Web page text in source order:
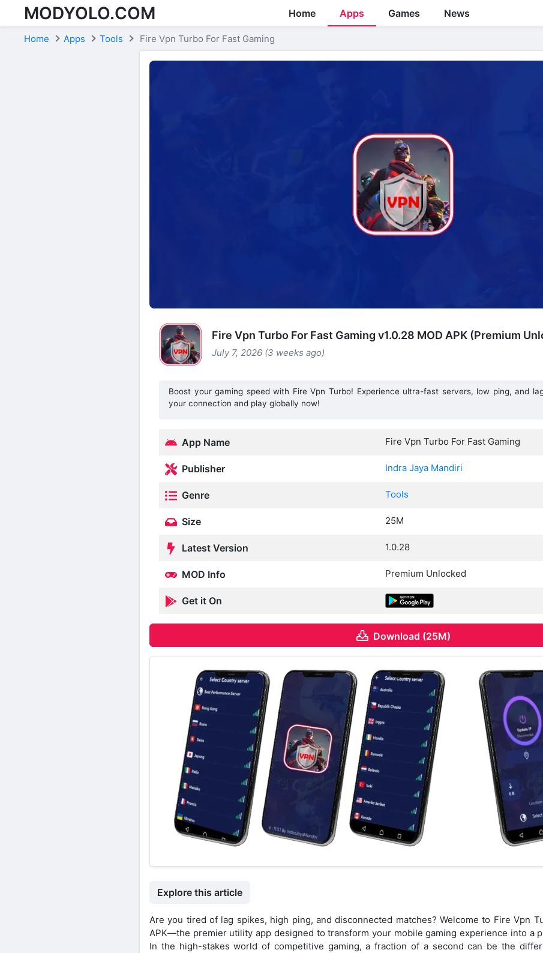
Skip to content
MODYOLO.COM Home Apps Games News
Home Apps Tools Fire Vpn Turbo For Fast Gaming
Fire Vpn Turbo For Fast Gaming v1.0.28 MOD APK (Premium
July 7, 2026 (3 weeks ago)
Boost your gaming speed with Fire Vpn Turbo! Experience ultra-fast servers, low ping, and
your connection and play globally now!
App Name Fire Vpn Turbo For Fast Gaming
Publisher Indra Jaya Mandiri
Genre Tools
Size 25M
Latest Version 1.0.28
MOD Info Premium Unlocked
Get it On
Download (25M)
Explore this article
Are you tired of lag spikes, high ping, and disconnected matches? Welcome to Fire Vpn
APK—the premier utility app designed to transform your mobile gaming experience into a
In the high-stakes world of competitive gaming, a fraction of a second can be the